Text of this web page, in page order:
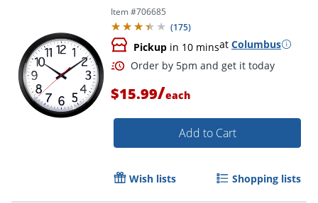
Item #706685
(175)
Pickup in 10 minsat Columbus
Order by 5pm and get it
$15.99/each
Add to Cart
Wish lists Shopping lists